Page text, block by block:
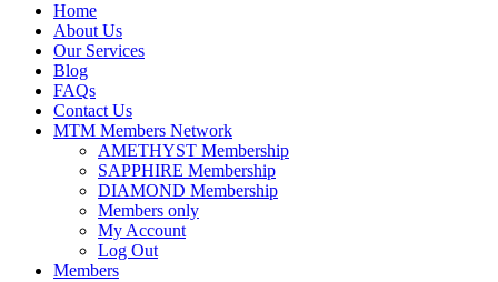
Home
About Us
Our Services
Blog
FAQs
Contact Us
MTM Members Network
AMETHYST Membership
SAPPHIRE Membership
DIAMOND Membership
Members only
My Account
Log Out
Members